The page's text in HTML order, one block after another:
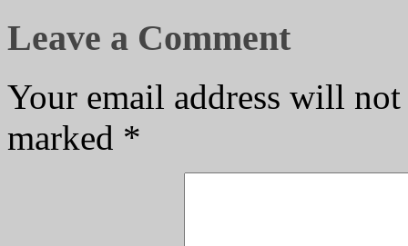
Leave a Comment
Your email address will
marked *